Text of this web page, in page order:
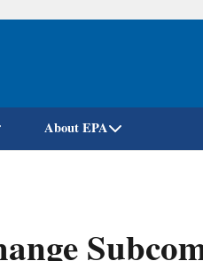
Skip
About EPA